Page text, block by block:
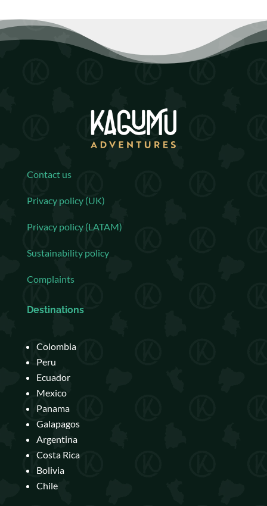
Contact us
Privacy policy (UK)
Privacy policy (LATAM)
Sustainability policy
Complaints
Destinations
Colombia
Peru
Ecuador
Mexico
Panama
Galapagos
Argentina
Costa Rica
Bolivia
Chile